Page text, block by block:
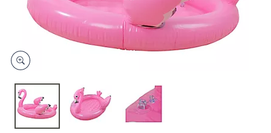
right
devices
to